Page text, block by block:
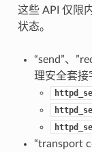
这些 API 仅限
状态。
“send”、
理安全套接
“transport